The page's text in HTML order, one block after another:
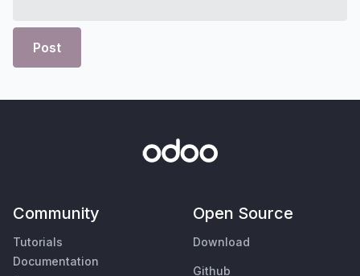
Post
Community
Tutorials
Documentation
Open Source
Download
Github